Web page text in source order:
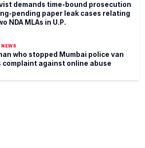
demands time-bound prosecution
pending paper leak cases relating
NDA MLAs in U.P.
NEWS
who stopped Mumbai police van
complaint against online abuse